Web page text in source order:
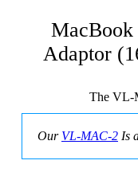
Adaptor
The VL-
Our VL-MAC-2Is